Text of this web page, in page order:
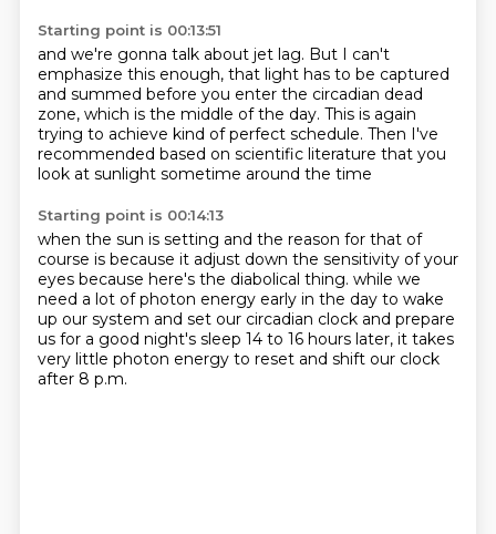
Starting point is 00:13:51
and we're gonna talk about jet lag. But I can't
emphasize this enough, that light has to be captured
and summed before you enter the circadian dead
zone, which is the middle of the day. This is again
trying to achieve kind of perfect schedule. Then I've
recommended based on scientific literature that you
look at sunlight sometime around the time
Starting point is 00:14:13
when the sun is setting and the reason for that of
course is because it adjust down the sensitivity of your
eyes because here's the diabolical thing. while we
need a lot of photon energy early in the day to wake
up our system and set our circadian clock and prepare
us for a good night's sleep 14 to 16 hours later, it takes
very little photon energy to reset and shift our clock
after 8 p.m.